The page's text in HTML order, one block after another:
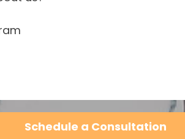
Schedule a Consultation